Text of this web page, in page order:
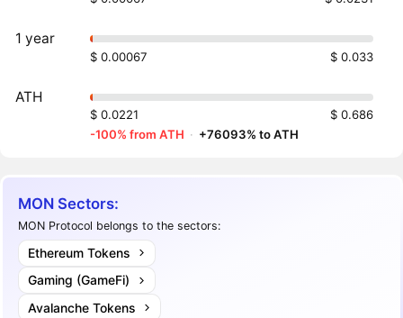
1 year
$ 0.00067 $ 0.033
ATH
$ 0.0221
$ 0.686
-100% from ATH · +76093% to ATH
MON Sectors:
MON Protocol belongs to the sectors:
Ethereum Tokens
Gaming (GameFi)
Avalanche Tokens